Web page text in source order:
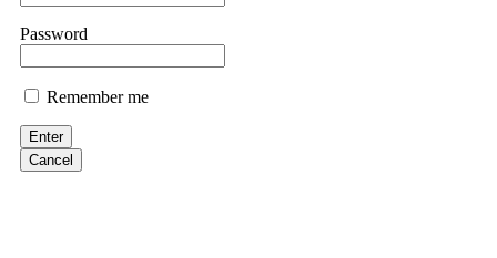
them intimidate you. Get professional help. Contact
Evan Garrison
Cloud mining contracts are almost always too good to be true. I
Password
Remember me
Enter
Cancel